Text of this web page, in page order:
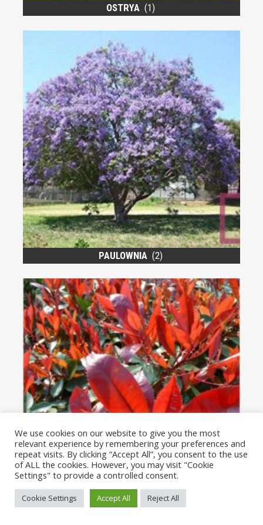
OSTRYA (1)
PAULOWNIA (2)
PHOTINIA (1)
We use cookies on our website to give you the most
relevant experience by remembering your preferences and
repeat visits. By clicking “Accept All”, you consent to the use
of ALL the cookies. However, you may visit "Cookie
Settings" to provide a controlled consent.
Cookie Settings Accept All Reject All